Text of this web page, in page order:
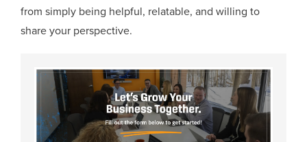
from simply being helpful, relatable, and willing to
share your perspective.